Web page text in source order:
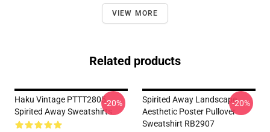
VIEW MORE
Related products
Haku Vintage PTTT2805
Spirited Away Sweatshirts
-20%
Spirited Away Landscape
Aesthetic Poster Pullover
Sweatshirt RB2907
-20%